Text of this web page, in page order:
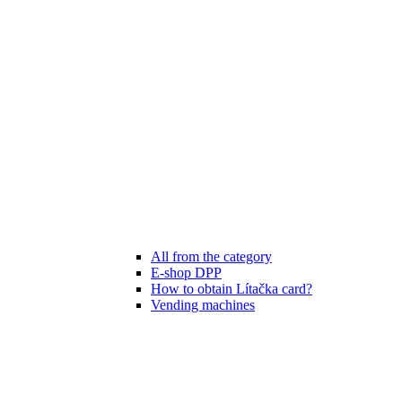
All from the category
E-shop DPP
How to obtain Lítačka card?
Vending machines